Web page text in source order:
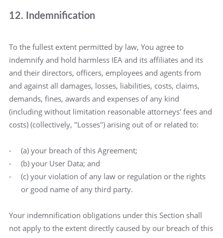
12. Indemnification
To the fullest extent permitted by law, You agree to
indemnify and hold harmless IEA and its affiliates and its
and their directors, officers, employees and agents from
and against all damages, losses, liabilities, costs, claims,
demands, fines, awards and expenses of any kind
(including without limitation reasonable attorneys' fees and
costs) (collectively, "Losses") arising out of or related to:
(a) your breach of this Agreement;
(b) your User Data; and
(c) your violation of any law or regulation or the rights
or good name of any third party.
Your indemnification obligations under this Section shall
not apply to the extent directly caused by our breach of this